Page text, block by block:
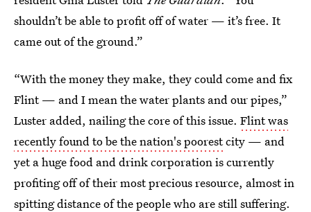
shouldn’t be able to profit off of water — it’s free. It
came out of the ground.”
“With the money they make, they could come and fix
Flint — and I mean the water plants and our pipes,”
Luster added, nailing the core of this issue. Flint was
recently found to be the nation's poorestcity — and
yet a huge food and drink corporation is currently
profiting off of their most precious resource, almost in
spitting distance of the people who are still suffering.